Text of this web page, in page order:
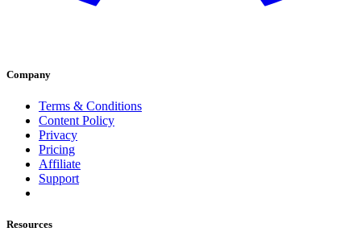
Company
Terms & Conditions
Content Policy
Privacy
Pricing
Affiliate
Support
Resources